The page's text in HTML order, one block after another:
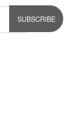
SUBSCRIBE